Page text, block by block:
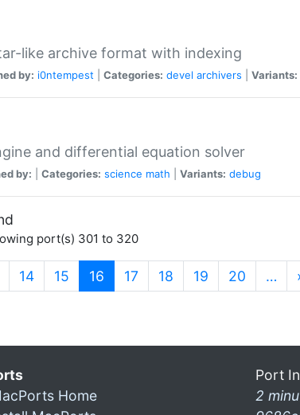
like archive format with indexing
by: i0ntempest Categories: devel archivers Variants:
and differential equation solver
by: Categories: science math Variants: debug
port(s) 301 to 320
14 15 16 (current)
17 18 19 20 …
Home
Port
2